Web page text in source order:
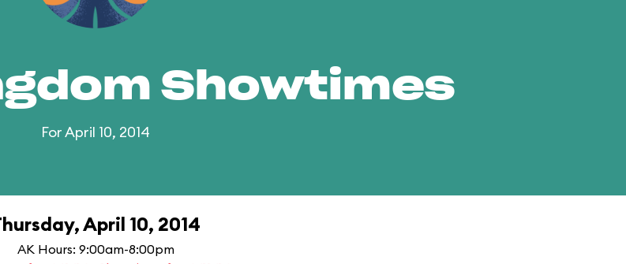
Showtimes
For April 10, 2014
April 10, 2014
AK Hours: 9:00am-8:00pm